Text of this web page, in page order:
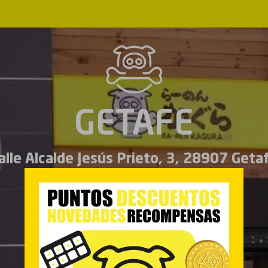
GETAFE
Alcalde Jesús Prieto, 3, 28907
Español English
MENU